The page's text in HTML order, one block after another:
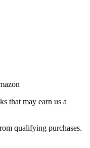
that may earn us a
qualifying purchases.